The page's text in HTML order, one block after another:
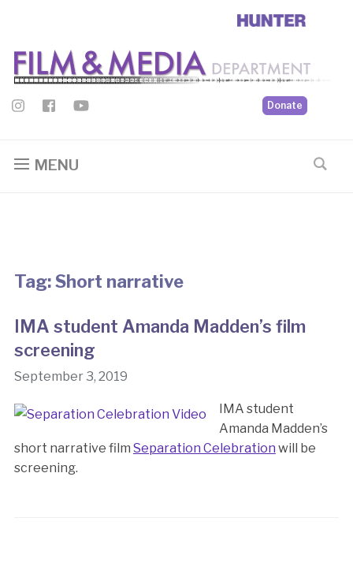
Donate
MENU
Tag:Short narrative
IMA student Amanda Madden’s film
screening
September 3, 2019
IMA student
Amanda Madden’s
short narrative film Separation Celebration will be
screening.